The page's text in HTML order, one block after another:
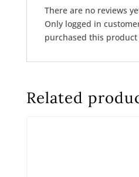
There are no reviews
Only logged in
purchased this product
Related